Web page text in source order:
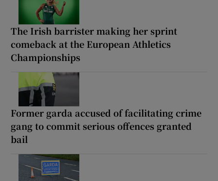
The Irish barrister making her sprint
comeback at the European Athletics
Championships
Former garda accused of facilitating crime
gang to commit serious offences granted
bail